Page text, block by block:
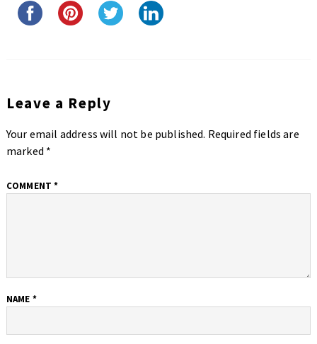
Leave a Reply
Your email address will not be published. Required fields are
marked *
COMMENT*
NAME *